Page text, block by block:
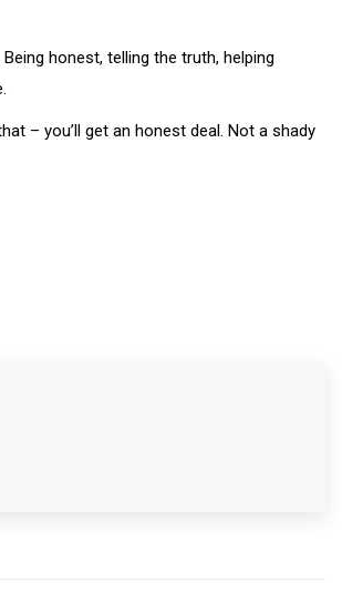
honest, telling the truth, helping
– you’ll get an honest deal. Not a shady